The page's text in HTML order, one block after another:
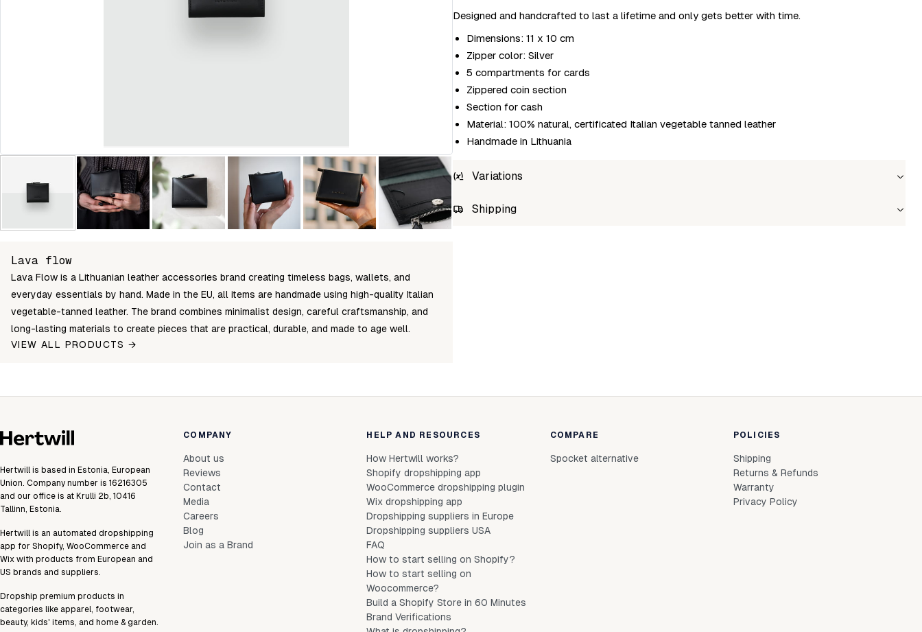
Lava flow
Lava Flow is a Lithuanian leather accessories brand creating timeless bags, wallets, and
everyday essentials by hand. Made in the EU, all items are handmade using high-quality Italian
vegetable-tanned leather. The brand combines minimalist design, careful craftsmanship, and
long-lasting materials to create pieces that are practical, durable, and made to age well.
VIEW ALL PRODUCTS →
Designed and handcrafted to last a lifetime and only gets better with time.
Dimensions: 11 x 10 cm
Zipper color: Silver
5 compartments for cards
Zippered coin section
Section for cash
Material: 100% natural, certificated Italian vegetable tanned leather
Handmade in Lithuania
Variations
SKU
Shipping
Hertwill is based in Estonia, European
Union. Company number is 16216305
and our office is at Krulli 2b, 10416
Tallinn, Estonia.
Hertwill is an automated dropshipping
app for Shopify, WooCommerce and
Wix with products from European and
US brands and suppliers.
Dropship premium products in
categories like apparel, footwear,
beauty, kids' items, and home & garden.
COMPANY
About us
Reviews
Contact
Media
Careers
Blog
Join as a Brand
HELP AND RESOURCES
How Hertwill works?
Shopify dropshipping app
WooCommerce dropshipping plugin
Wix dropshipping app
Dropshipping suppliers in Europe
Dropshipping suppliers USA
FAQ
How to start selling on Shopify?
How to start selling on
Woocommerce?
Build a Shopify Store in 60 Minutes
Brand Verifications
COMPARE
Spocket alternative
POLICIES
Shipping
Returns & Refunds
Warranty
Privacy Policy